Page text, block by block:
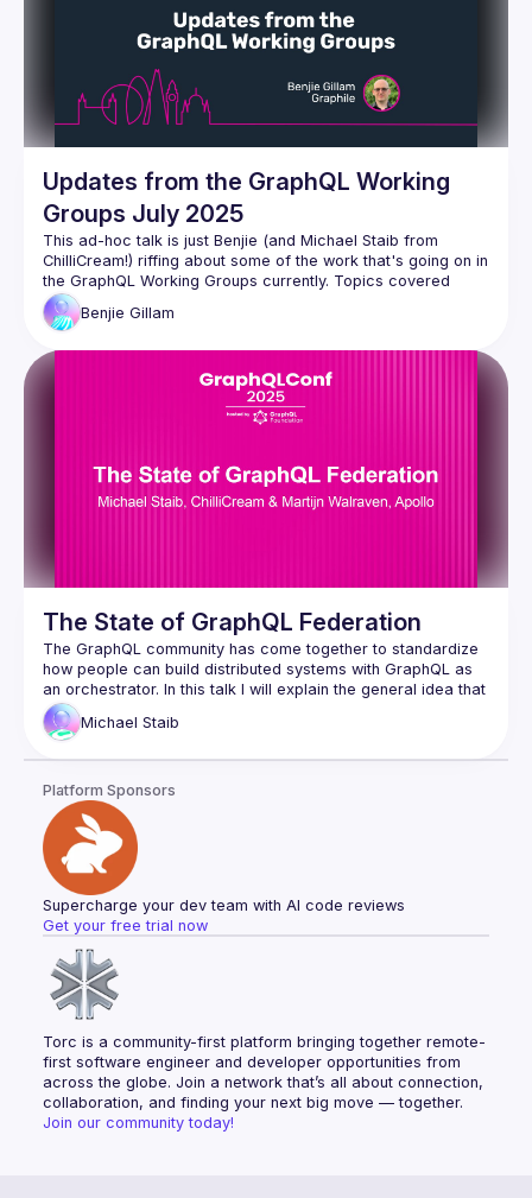
Updates from the GraphQL Working
Groups July 2025
This ad-hoc talk is just Benjie (and Michael Staib from
ChilliCream!) riffing about some of the work that's going on in
the GraphQL Working Groups currently. Topics covered
GraphQL Spec Freeze July 2025 - a new spec cut is
coming!
Incremental Delivery
Operation Descriptions
Service Capabilities
Composite Schemas
GraphQL.js v17
GraphiQL v5
OpenTelemetry
Documentation Overhaul
Community Working Group
Website Redesign
GET INVOLVED!
Benjie Gillam
The State of GraphQL Federation
The GraphQL community has come together to standardize
how people can build distributed systems with GraphQL as
an orchestrator. In this talk I will explain the general idea that
we have for GraphQL as an Orchestrator in this space and
how the new specification is tackling this. We will look at the
some sneak peaks at our early RFCs and prototypes. I will
outline how this new specification is taking the best ideas of
existing solutions in the market to make the next big leap
towards mainstream adoption. This will allow anyone to build
tooling by implementing the spec or parts of the spec that
Michael Staib
Platform Sponsors
Supercharge your dev team with AI code reviews
Get your free trial now
Torc is a community-first platform bringing together remote-
first software engineer and developer opportunities from
across the globe. Join a network that’s all about connection,
collaboration, and finding your next big move — together.
Join our community today!